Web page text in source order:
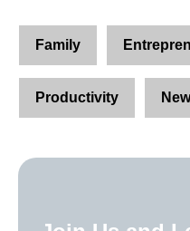
Family
Productivity